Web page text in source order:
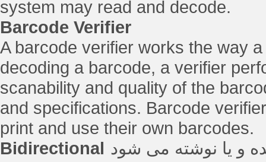
system may read and decode.
Barcode Verifier
A barcode verifier works the way
decoding a barcode, a verifier
scanability and quality of the
and specifications. Barcode
print and use their own barcodes.
Bidirectional و یا نوشته می شود